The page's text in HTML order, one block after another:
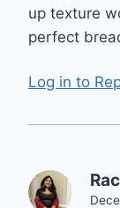
up texture
perfect
Log in to